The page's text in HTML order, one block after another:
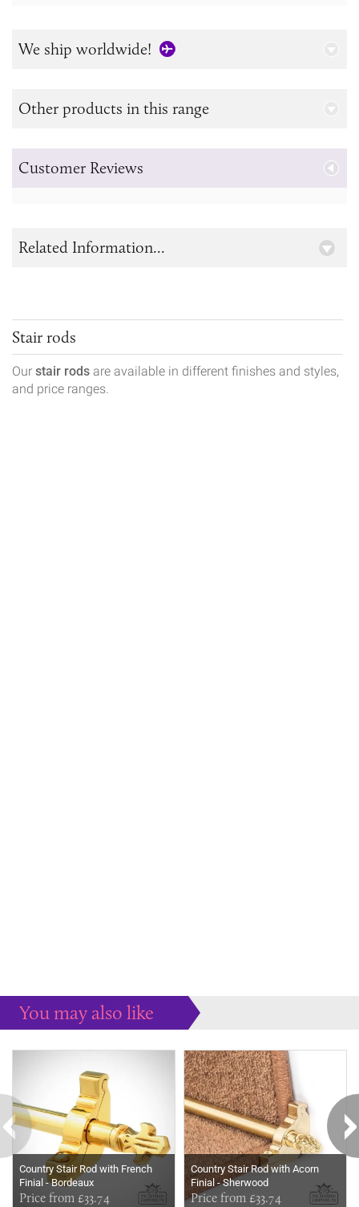
We ship worldwide!
Other products in this range
Customer Reviews
Stair rods
Our stair rods are available in different finishes and styles,
and price ranges.
Related Information...
You may also like
Country Stair Rod with French
Finial - Bordeaux
Price from £33.74
Country Stair Rod with Acorn
Finial - Sherwood
Price from £33.74